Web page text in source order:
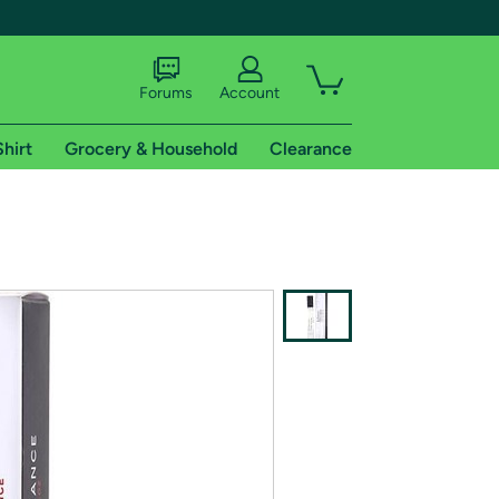
shipping addresses.
of Amazon Prime
Forums Account
Grocery & Household Clearance